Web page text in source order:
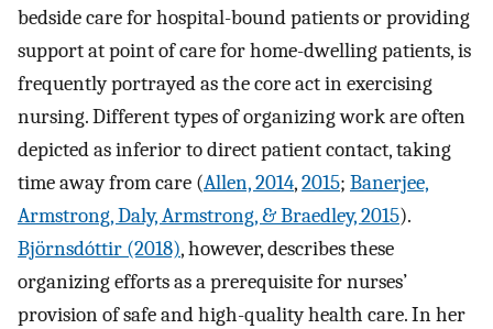
bedside care for hospital-bound patients or providing
support at point of care for home-dwelling patients, is
frequently portrayed as the core act in exercising
nursing. Different types of organizing work are often
depicted as inferior to direct patient contact, taking
time away from care (Allen, 2014,2015; Banerjee,
Armstrong, Daly, Armstrong, & Braedley, 2015).
Björnsdóttir (2018), however, describes these
organizing efforts as a prerequisite for nurses’
provision of safe and high-quality health care. In her